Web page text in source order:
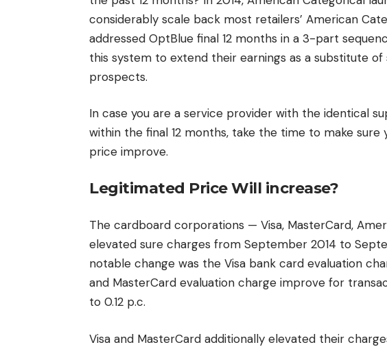
considerably scale back most retailers’ American
addressed OptBlue final 12 months in a 3-part
this system to extend their earnings as a substitute
prospects.
In case you are a service provider with the identical
within the final 12 months, take the time to make sure
price improve.
Legitimated Price Will increase?
The cardboard corporations — Visa, MasterCard,
elevated sure charges from September 2014 to
notable change was the Visa bank card evaluation
and MasterCard evaluation charge improve for
to 0.12 p.c.
Visa and MasterCard additionally elevated their